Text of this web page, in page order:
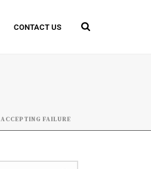
CONTACT US
ACCEPTING FAILURE